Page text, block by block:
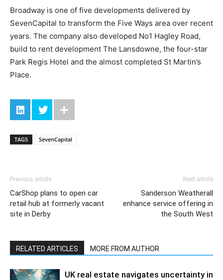
Broadway is one of five developments delivered by
SevenCapital to transform the Five Ways area over recent
years. The company also developed No1 Hagley Road,
build to rent development The Lansdowne, the four-star
Park Regis Hotel and the almost completed St Martin’s
Place.
TAGS SevenCapital
Previous article
CarShop plans to open car
retail hub at formerly vacant
site in Derby
Next article
Sanderson Weatherall
enhance service offering in
the South West
RELATED ARTICLES MORE FROM AUTHOR
UK real estate navigates uncertainty in